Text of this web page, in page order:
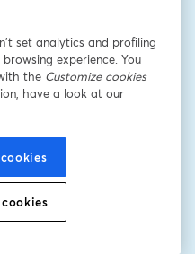
promotions, and
set analytics and profiling
experience. You
the Customize cookies
have a look at our